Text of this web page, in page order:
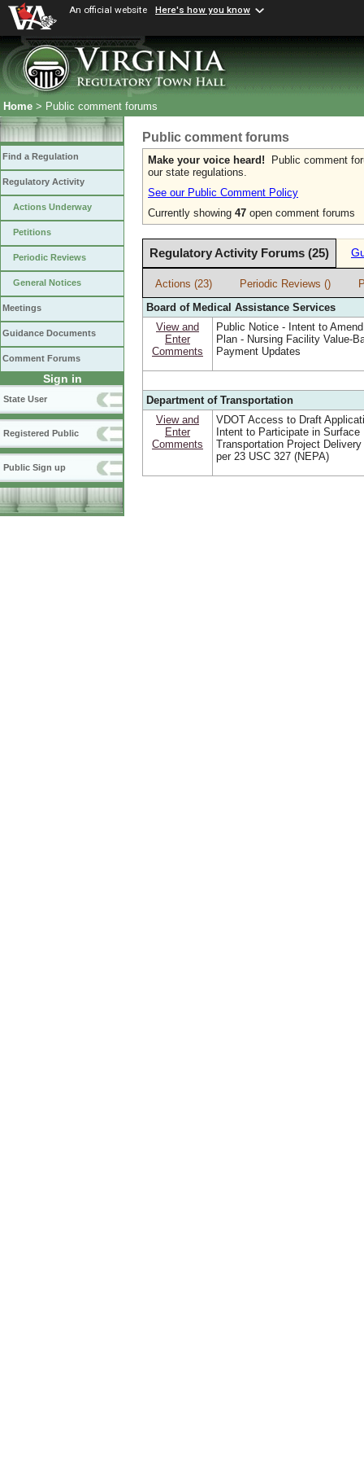
An official website Here's how you know
Home > Public comment forums
Find a Regulation
Regulatory Activity
Actions Underway
Petitions
Periodic Reviews
General Notices
Meetings
Guidance Documents
Comment Forums
Sign in
State User
Registered Public
Public Sign up
Public comment forums
Make your voice heard! Public comment
our state regulations.
See our Public Comment Policy
Currently showing 47 open comment forums
Regulatory Activity Forums (25)
Actions (23) Periodic Reviews ()
Board of Medical Assistance Services
View and
Enter
Comments
Public Notice - Intent to
Plan - Nursing Facility Value-
Payment Updates
Department of Transportation
View and
Enter
Comments
VDOT Access to Draft
Intent to Participate in Surface
Transportation Project Delivery
per 23 USC 327 (NEPA)